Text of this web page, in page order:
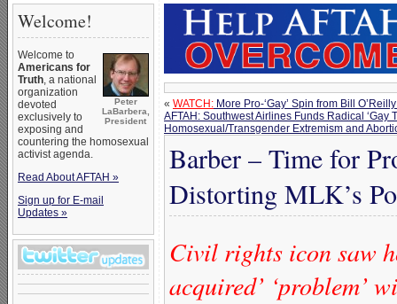
Welcome!
Peter
LaBarbera,
President
Welcome to
Americans for
Truth, a national
organization
devoted
exclusively to
exposing and
countering the homosexual
activist agenda.
Read About AFTAH »
Sign up for E-mail
Updates »
« WATCH: More Pro-‘Gay’ Spin from Bill
AFTAH: Southwest Airlines Funds Radical ‘Gay
Homosexual/Transgender Extremism and
Barber – Time for
Distorting MLK’s
Civil rights icon saw
acquired’ ‘problem’